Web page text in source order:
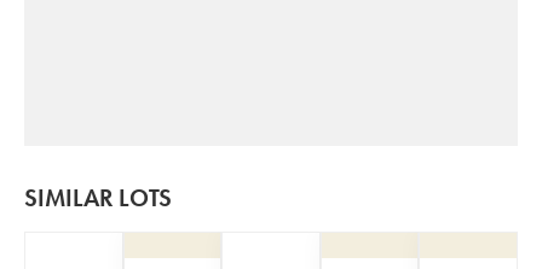
SIMILAR LOTS